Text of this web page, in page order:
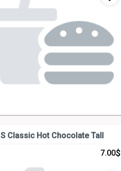
S Classic Hot Chocolate Tall
7.00$